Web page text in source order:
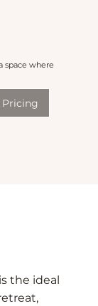
space where
Pricing
the ideal